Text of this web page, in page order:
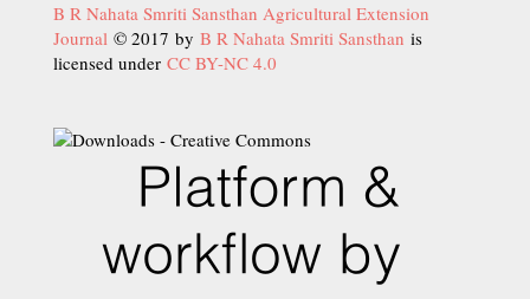
B R Nahata Smriti Sansthan Agricultural Extension
Journal © 2017 by B R Nahata Smriti Sansthan is
licensed under CC BY-NC 4.0